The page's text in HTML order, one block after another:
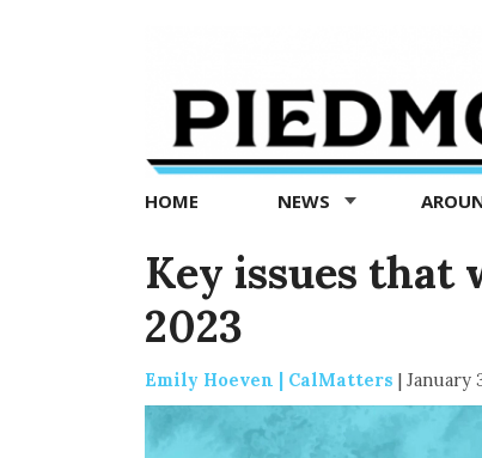
Exedra
Piedmont
news
now
HOME NEWS
Key issues that
2023
Emily Hoeven | CalMatters | January